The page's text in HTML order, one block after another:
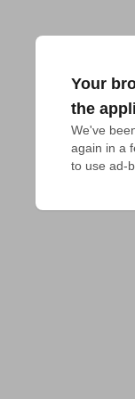
Your
the
We've
again in a
to use ad-